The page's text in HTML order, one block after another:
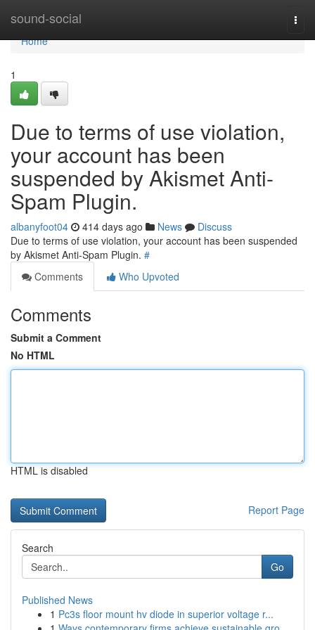
sound-social
Home
Home
1
Due to terms of use violation,
your account has been
suspended by Akismet Anti-
Spam Plugin.
albanyfoot04 414 days ago News
Discuss
Due to terms of use violation, your account has been suspended
by Akismet Anti-Spam Plugin. #
Comments
Who Upvoted
Comments
Submit a Comment
No HTML
HTML is disabled
Report Page
Search
Go
Published News
1 Pc3s floor mount hv diode in superior voltage r...